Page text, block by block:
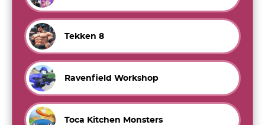
Tekken 8
Ravenfield Workshop
Toca Kitchen Monsters